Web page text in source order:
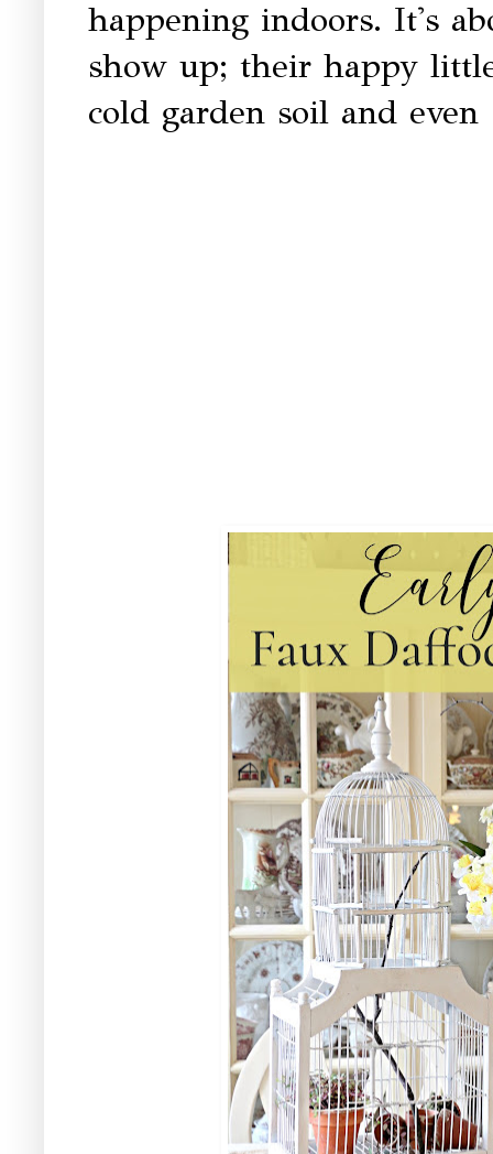
happening indoors. It's
show up; their happy
cold garden soil and even